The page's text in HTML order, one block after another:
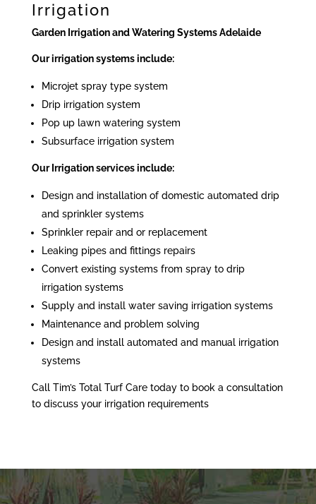
Irrigation
Garden Irrigation and Watering Systems Adelaide
Our irrigation systems include:
Microjet spray type system
Drip irrigation system
Pop up lawn watering system
Subsurface irrigation system
Our Irrigation services include:
Design and installation of domestic automated drip
and sprinkler systems
Sprinkler repair and or replacement
Leaking pipes and fittings repairs
Convert existing systems from spray to drip
irrigation systems
Supply and install water saving irrigation systems
Maintenance and problem solving
Design and install automated and manual irrigation
systems
Call Tim’s Total Turf Care today to book a consultation
to discuss your irrigation requirements